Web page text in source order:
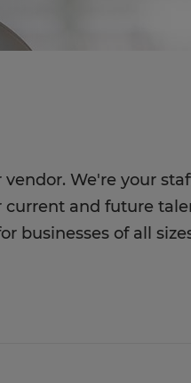
We're your
and future
businesses of all